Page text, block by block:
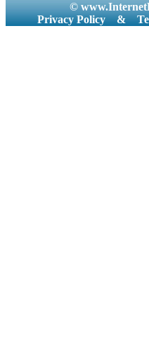
©
Privacy Policy
&